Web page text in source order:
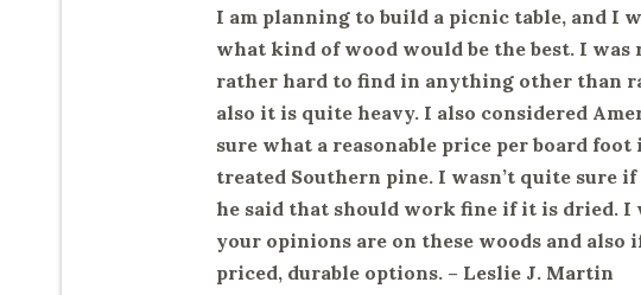
I am planning to build a picnic table, and I
what kind of wood would be the best. I
rather hard to find in anything other than
also it is quite heavy. I also considered
sure what a reasonable price per board foot
treated Southern pine. I wasn’t quite sure
he said that should work fine if it is dried.
your opinions are on these woods and also
priced, durable options. – Leslie J. Martin